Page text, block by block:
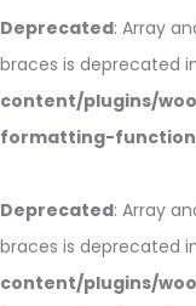
Deprecated: Array
braces is deprecated
content/plugins/
formatting-
Deprecated: Array
braces is deprecated
content/plugins/